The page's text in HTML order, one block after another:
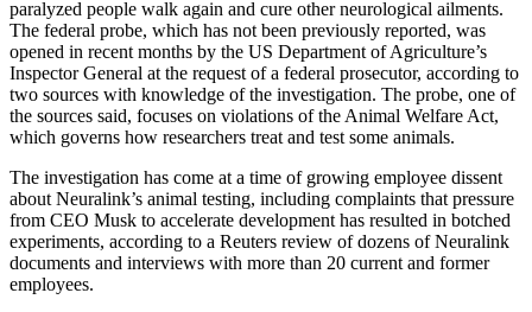
paralyzed people walk again and cure other neurological ailments.
The federal probe, which has not been previously reported, was
opened in recent months by the US Department of Agriculture’s
Inspector General at the request of a federal prosecutor, according to
two sources with knowledge of the investigation. The probe, one of
the sources said, focuses on violations of the Animal Welfare Act,
which governs how researchers treat and test some animals.
The investigation has come at a time of growing employee dissent
about Neuralink’s animal testing, including complaints that pressure
from CEO Musk to accelerate development has resulted in botched
experiments, according to a Reuters review of dozens of Neuralink
documents and interviews with more than 20 current and former
employees.